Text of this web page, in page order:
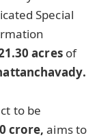
Special
acresof
.
to be
crore,aims to